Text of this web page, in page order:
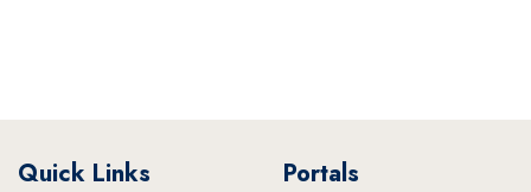
Quick Links Portals